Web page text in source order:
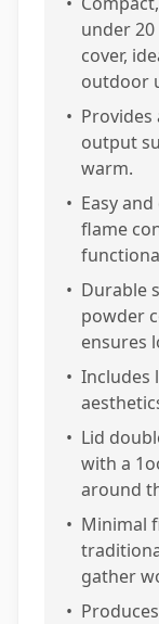
under
cover,
outdoor
• Provides
output
warm.
• Easy
flame
• Durable
powder
ensures
• Includes
• Lid
with a
around
• Minimal
gather
•